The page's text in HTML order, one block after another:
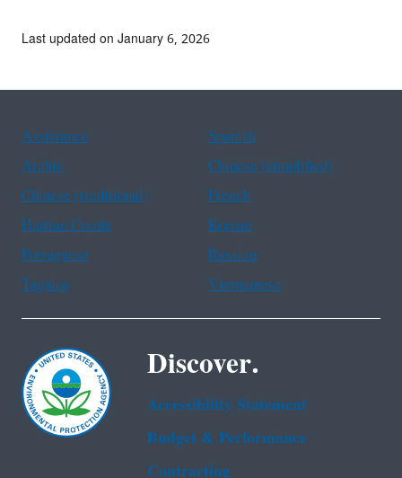
Last updated on January 6, 2026
Assistance
Spanish
Arabic
Chinese (simplified)
Chinese (traditional)
French
Haitian Creole
Korean
Portuguese
Russian
Tagalog
Vietnamese
Discover.
Accessibility Statement
Budget & Performance
Contracting